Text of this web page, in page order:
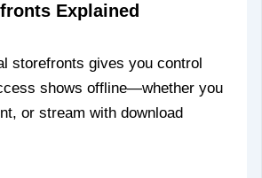
Explained
storefronts gives you control
shows offline—whether you
or stream with download